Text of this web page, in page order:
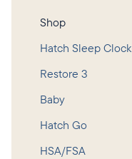
Shop
Hatch Sleep Clock
Restore 3
Baby
Hatch Go
HSA/FSA